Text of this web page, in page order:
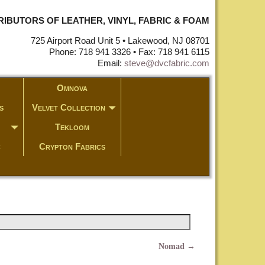
OF LEATHER, VINYL, FABRIC & FOAM
725 Airport Road Unit 5 • Lakewood, NJ 08701
Phone: 718 941 3326 • Fax: 718 941 6115
Email: steve@dvcfabric.com
Omnova
Velvet Collection
Tekloom
Crypton Fabrics
Nomad →